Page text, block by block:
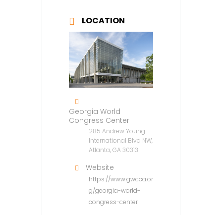
LOCATION
Georgia World
Congress Center
285 Andrew Young
International Blvd NW,
Atlanta, GA 30313
Website
https://www.gwcca.or
g/georgia-world-
congress-center